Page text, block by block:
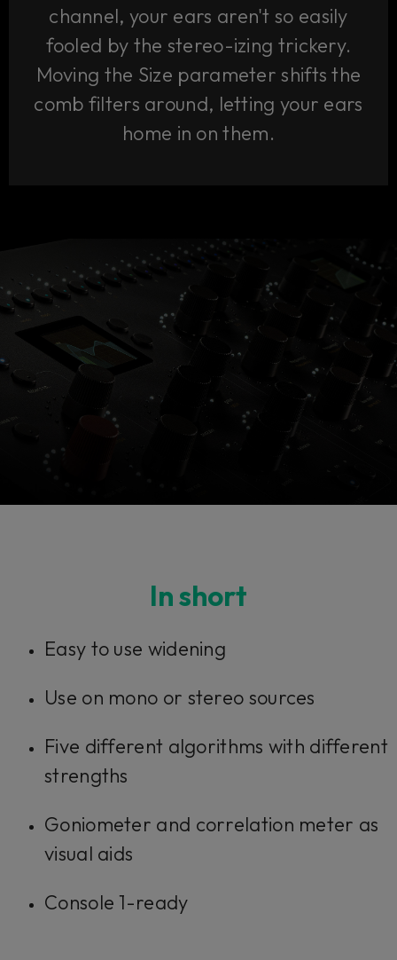
channel, your ears aren't so easily
fooled by the stereo-izing trickery.
Moving the Size parameter shifts the
comb filters around, letting your ears
home in on them.
Console 1 Ready
our mixing system.
In short
Easy to use widening
Use on mono or stereo sources
Five different algorithms with different
strengths
Goniometer and correlation meter as
visual aids
Console 1-ready